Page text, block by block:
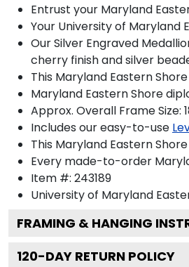
Entrust your Maryland
Your University of Maryland
Our Silver Engraved
cherry finish and silver
This Maryland Eastern
Maryland Eastern Shore
Approx. Overall Frame Size:
Includes our easy-to-use
This Maryland Eastern
Every made-to-order
Item #: 243189
University of Maryland
FRAMING & HANGING
120-DAY RETURN POLICY